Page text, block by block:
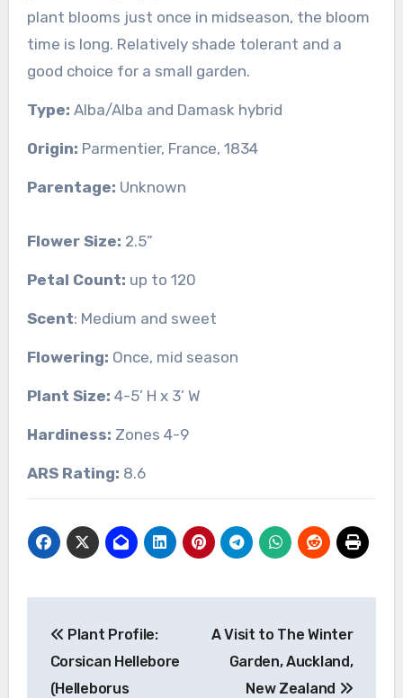
plant blooms just once in midseason, the bloom
time is long. Relatively shade tolerant and a
good choice for a small garden.
Type: Alba/Alba and Damask hybrid
Origin: Parmentier, France, 1834
Parentage: Unknown
Flower Size: 2.5”
Petal Count: up to 120
Scent: Medium and sweet
Flowering: Once, mid season
Plant Size: 4-5’ H x 3’ W
Hardiness: Zones 4-9
ARS Rating: 8.6
navigation
Plant Profile:
Corsican Hellebore
(Helleborus
A Visit to The Winter
Garden, Auckland,
New Zealand